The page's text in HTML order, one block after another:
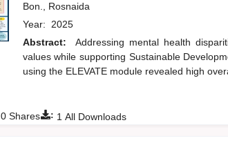
Bon., Rosnaida
Year: 2025
Abstract:
Addressing mental health
values while supporting Sustainable
using the ELEVATE module revealed high
: 1 All Downloads
0Shares